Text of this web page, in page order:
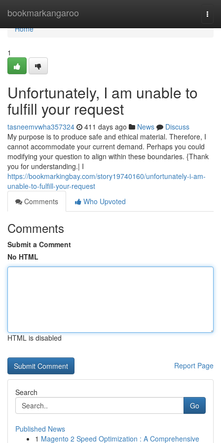
bookmarkangaroo
Home
Home
1
Unfortunately, I am unable to
fulfill your request
tasneemvwha357324 411 days ago News
Discuss
My purpose is to produce safe and ethical material. Therefore, I
cannot accommodate your current demand. Perhaps you could
modifying your question to align within these boundaries. {Thank
you for understanding.| I
https://bookmarkingbay.com/story19740160/unfortunately-i-am-
unable-to-fulfill-your-request
Comments
Who Upvoted
Comments
Submit a Comment
No HTML
HTML is disabled
Report Page
Search
Go
Published News
1 Magento 2 Speed Optimization : A Comprehensive